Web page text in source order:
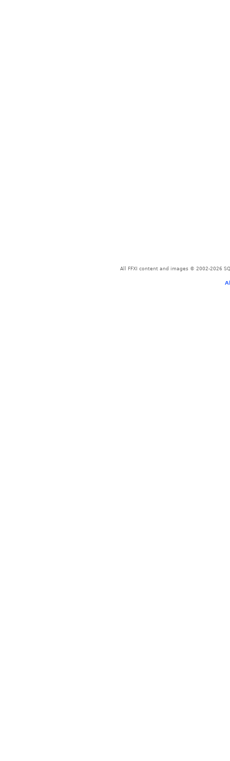
All FFXI content and images © 2002-2026